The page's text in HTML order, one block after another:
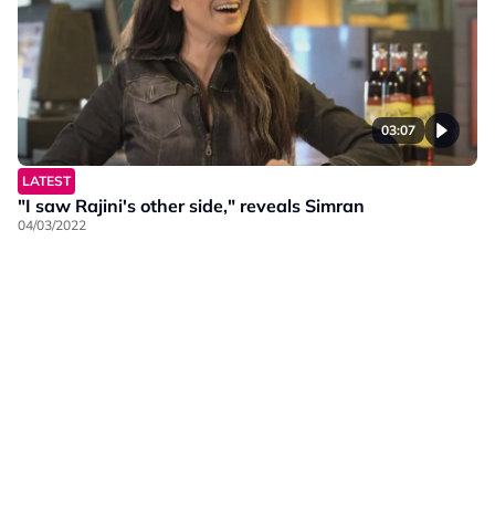
03:07
LATEST
"I saw Rajini's other side," reveals Simran
04/03/2022